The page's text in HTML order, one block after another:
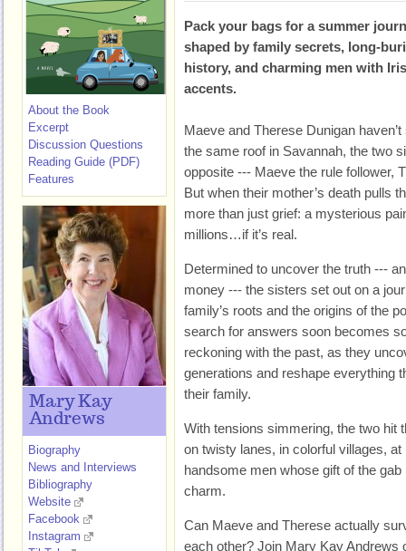
Pack your bags for a summer
shaped by family secrets, long-
history, and charming men with
accents.
Maeve and Therese Dunigan
the same roof in Savannah, the two
opposite --- Maeve the rule follower,
But when their mother’s death pulls
more than just grief: a mysterious
millions…if it’s real.
Determined to uncover the truth ---
money --- the sisters set out on a
family’s roots and the origins of the
search for answers soon becomes
reckoning with the past, as they
generations and reshape everything
their family.
With tensions simmering, the two hit
on twisty lanes, in colorful villages,
handsome men whose gift of the
charm.
Can Maeve and Therese actually
each other? Join Mary Kay Andrews
About the Book
Excerpt
Discussion Questions
Reading Guide (PDF)
Features
Mary Kay
Andrews
Biography
News and Interviews
Bibliography
Website
Facebook
Instagram